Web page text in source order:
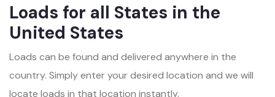
Loads for all States in the
United States
Loads can be found and delivered anywhere in the
country. Simply enter your desired location and we will
locate loads in that location instantly.